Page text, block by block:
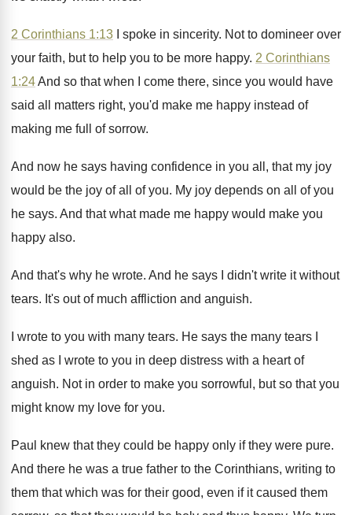
2 Corinthians 1:13 I spoke in sincerity. Not to domineer over
your faith, but to help you to be more happy. 2 Corinthians
1:24And so that when
I come there, since you would have
said all matters right, you'd make me happy instead of
making me full of sorrow.
And now he says having confidence in you all, that my joy
would be the joy of all of you. My joy depends on all of you
he says. And that what made me happy would make you
happy also.
And that's why he wrote. And he says I didn't write it without
tears. It's out of much affliction and anguish.
I wrote to you with many tears. He says the many tears I
shed as
I wrote to you in deep distress with a heart of
anguish. Not in order to make you sorrowful, but so that you
might know my love for you.
Paul knew that they could be happy only if they were pure.
And there he was a true father to the Corinthians, writing to
them that which was for their good, even if it caused them